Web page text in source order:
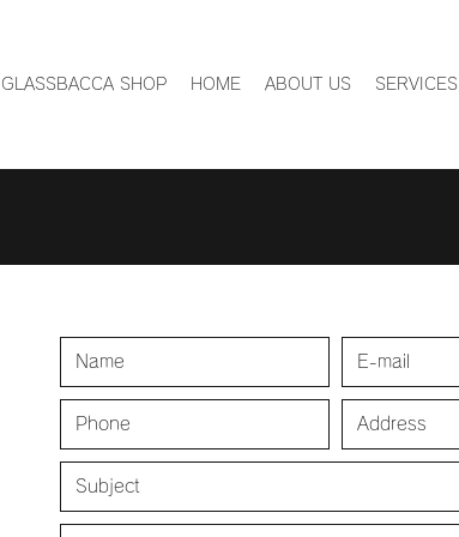
GLASSBACCA SHOP HOME ABOUT US SERVICES